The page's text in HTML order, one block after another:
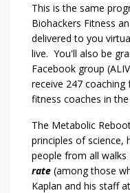
This is the same
Biohackers Fitness
delivered to you
live. You'll also be
Facebook group
receive 247
fitness coaches in
The Metabolic
principles of science,
people from all walks
rate (among those
Kaplan and his staff